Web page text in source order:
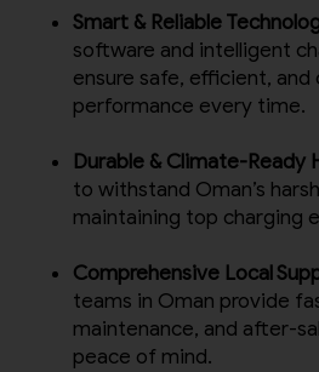
Smart & Reliable
software and intelligent
ensure safe, efficient,
performance every time.
Durable & Climate-Ready
to withstand Oman’s
maintaining top charging
Comprehensive Local
teams in Oman provide
maintenance, and after-
peace of mind.